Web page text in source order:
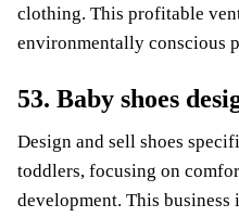
clothing. This profitable
environmentally conscious
53. Baby shoes
Design and sell shoes
toddlers, focusing on
development. This business